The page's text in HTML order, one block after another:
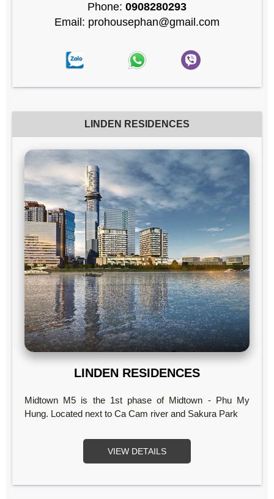
Phone: 0908280293
Email: prohousephan@gmail.com
LINDEN RESIDENCES
LINDEN RESIDENCES
Midtown M5 is the 1st phase of Midtown - Phu My
Hung. Located next to Ca Cam river and Sakura Park
VIEW DETAILS